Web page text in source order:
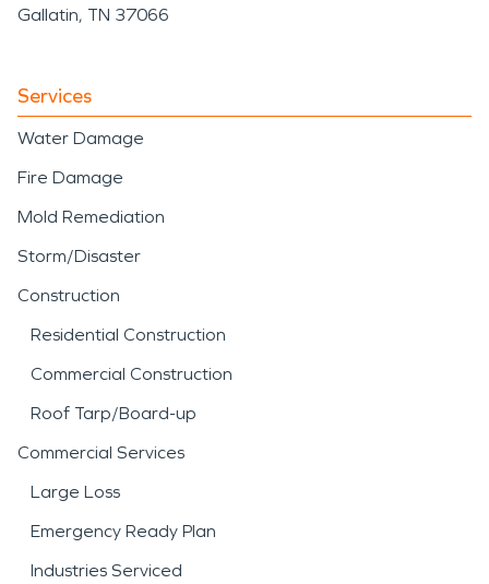
Gallatin, TN 37066
Services
Water Damage
Fire Damage
Mold Remediation
Storm/Disaster
Construction
Residential Construction
Commercial Construction
Roof Tarp/Board-up
Commercial Services
Large Loss
Emergency Ready Plan
Industries Serviced